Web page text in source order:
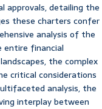
approvals, detailing the
these charters confer
analysis of the
financial
the complex
critical considerations
analysis, the
interplay between